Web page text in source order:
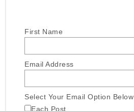
First Name
Email Address
Select Your Email Option Below
Each Post